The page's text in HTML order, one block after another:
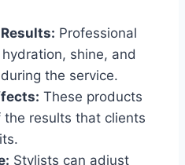
Professional
shine, and
the service.
These products
results that clients
Stylists can adjust